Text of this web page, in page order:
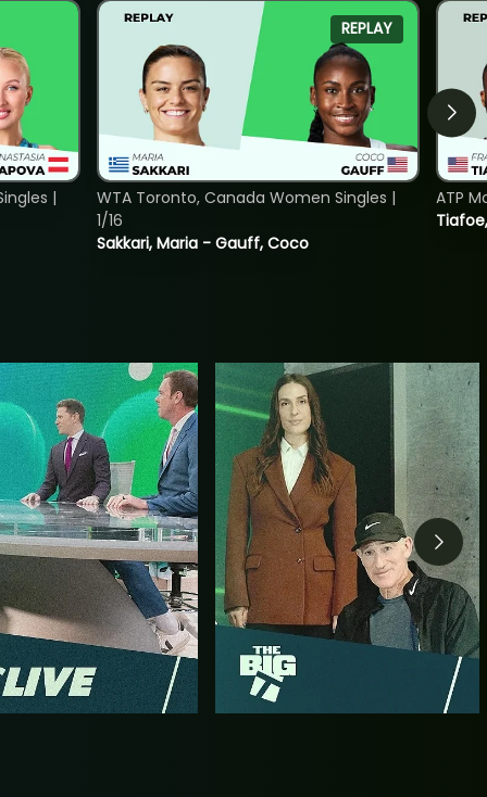
|
REPLAY
Sakkari, Maria - Gauff, Coco
WTA Toronto, Canada Women Singles |
1/16
ATP